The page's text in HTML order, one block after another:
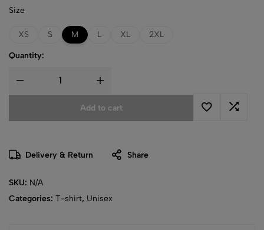
Size
XS S M L XL 2XL
Quantity:
Add to cart
Delivery & Return Share
SKU: N/A
Categories: T-shirt, Unisex